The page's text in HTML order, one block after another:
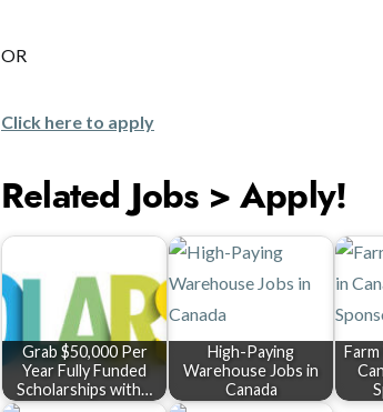
OR
Click here to apply
Related Jobs > Apply!
Grab $50,000 Per
Year Fully Funded
Scholarships with…
High-Paying
Warehouse Jobs in
Canada